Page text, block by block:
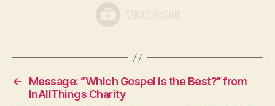
←
Message: “Which Gospel is the Best?” from
InAllThings Charity